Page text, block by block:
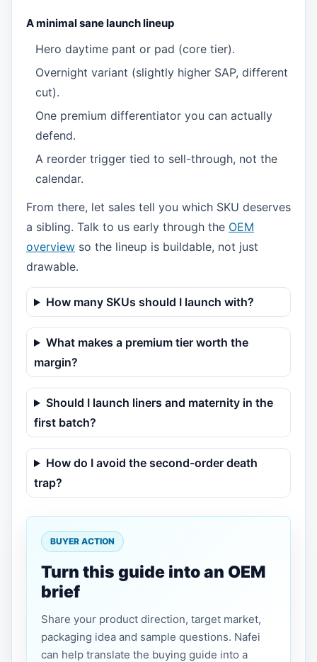
A minimal sane launch lineup
Hero daytime pant or pad (core tier).
Overnight variant (slightly higher SAP, different
cut).
One premium differentiator you can actually
defend.
A reorder trigger tied to sell-through, not the
calendar.
From there, let sales tell you which SKU deserves
a sibling. Talk to us early through the OEM
overview so the lineup is buildable, not just
drawable.
How many SKUs should I launch with?
What makes a premium tier worth the
margin?
Should I launch liners and maternity in the
first batch?
How do I avoid the second-order death
trap?
BUYER ACTION
Turn this guide into an OEM
brief
Share your product direction, target market,
packaging idea and sample questions. Nafei
can help translate the buying guide into a